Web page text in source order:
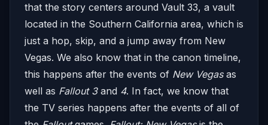
that the story centers around Vault 33, a vault
located in the Southern California area, which is
just a hop, skip, and a jump away from New
Vegas. We also know that in the canon timeline,
this happens after the events of New Vegasas
well as Fallout 3and 4. In fact, we know that
the TV series happens after the events of all of